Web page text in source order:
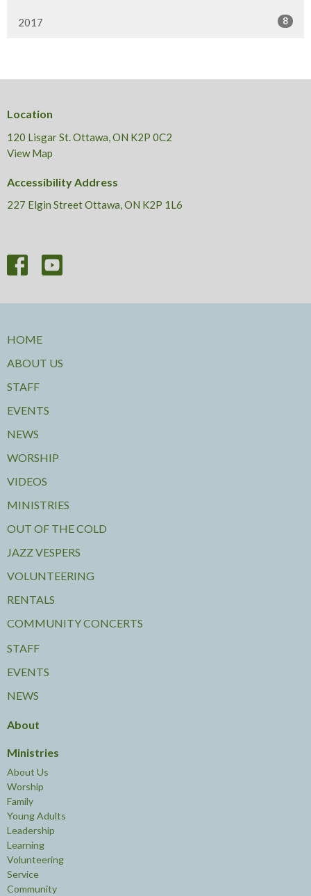
2017 8
Location
120 Lisgar St. Ottawa, ON K2P 0C2
View Map
Accessibility Address
227 Elgin Street Ottawa, ON K2P 1L6
HOME
ABOUT US
STAFF
EVENTS
NEWS
WORSHIP
VIDEOS
MINISTRIES
OUT OF THE COLD
JAZZ VESPERS
VOLUNTEERING
RENTALS
COMMUNITY CONCERTS
STAFF
EVENTS
NEWS
About
Ministries
About Us
Worship
Family
Young Adults
Leadership
Learning
Volunteering
Service
Community